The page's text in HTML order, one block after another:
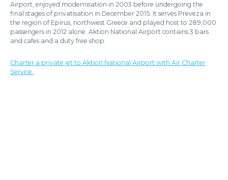
Airport, enjoyed modernisation in 2003 before undergoing the
final stages of privatisation in December 2015. It serves Preveza in
the region of Epirus, northwest Greece and played host to 289,000
passengers in 2012 alone. Aktion National Airport contains 3 bars
and cafes and a duty free shop.
Charter a private jet to Aktion National Airport with Air Charter
Service.